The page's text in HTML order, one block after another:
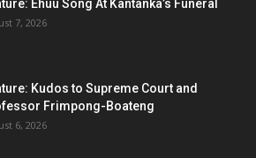
Ehuu Song At Kantanka’s Funeral
7, 2026
Kudos to Supreme Court and
Frimpong-Boateng
6, 2026